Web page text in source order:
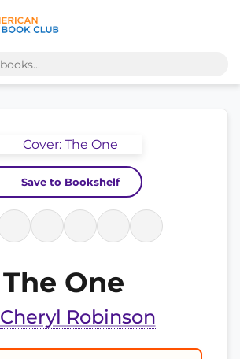
Save to Bookshelf
The One
Cheryl Robinson